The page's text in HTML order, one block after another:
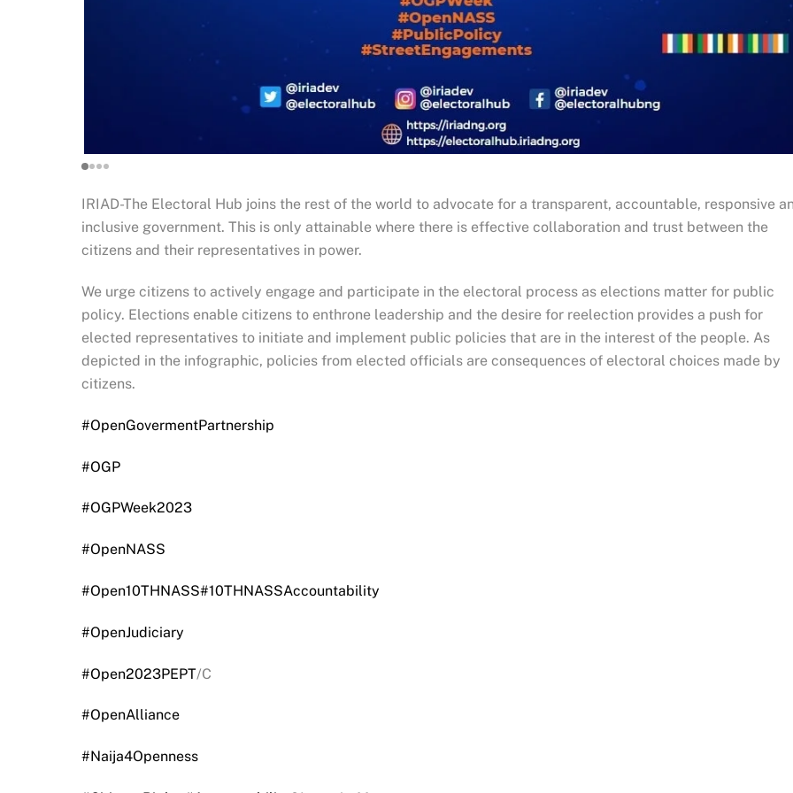
IRIAD-The Electoral Hub joins the rest of the world to advocate for a transparent, accountable, responsive
inclusive government. This is only attainable where there is effective collaboration and trust between the
citizens and their representatives in power.
We urge citizens to actively engage and participate in the electoral process as elections matter for public
policy. Elections enable citizens to enthrone leadership and the desire for reelection provides a push for
elected representatives to initiate and implement public policies that are in the interest of the people. As
depicted in the infographic, policies from elected officials are consequences of electoral choices made by
citizens.
#OpenGovermentPartnership
#OGP
#OGPWeek2023
#OpenNASS
#Open10THNASS#10THNASSAccountability
#OpenJudiciary
#Open2023PEPT/C
#OpenAlliance
#Naija4Openness